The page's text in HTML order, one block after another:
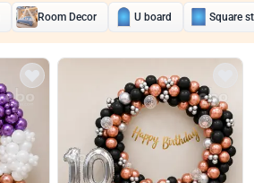
Room Decor U board Square